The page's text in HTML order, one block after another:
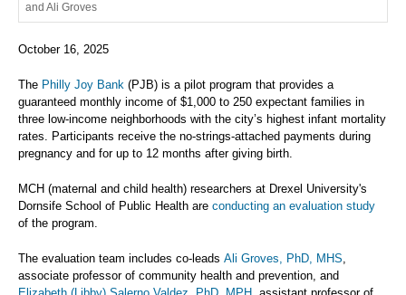
and Ali Groves
October 16, 2025
The Philly Joy Bank (PJB) is a pilot program that provides a
guaranteed monthly income of $1,000 to 250 expectant families in
three low-income neighborhoods with the city’s highest infant mortality
rates. Participants receive the no-strings-attached payments during
pregnancy and for up to 12 months after giving birth.
MCH (maternal and child health) researchers at Drexel University's
Dornsife School of Public Health are conducting an evaluation study
of the program.
The evaluation team includes co-leads Ali Groves, PhD, MHS,
associate professor of community health and prevention, and